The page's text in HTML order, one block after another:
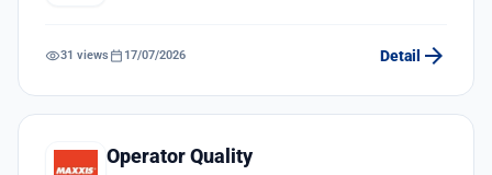
visibility31 views calendar_today 17/07/2026 Detail arrow_forward
Operator Quality